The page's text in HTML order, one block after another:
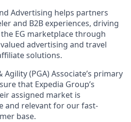
Advertising helps partners
and B2B experiences, driving
EG marketplace through
advertising and travel
solutions.
(PGA) Associate’s primary
that Expedia Group’s
assigned market is
and relevant for our fast-
base.